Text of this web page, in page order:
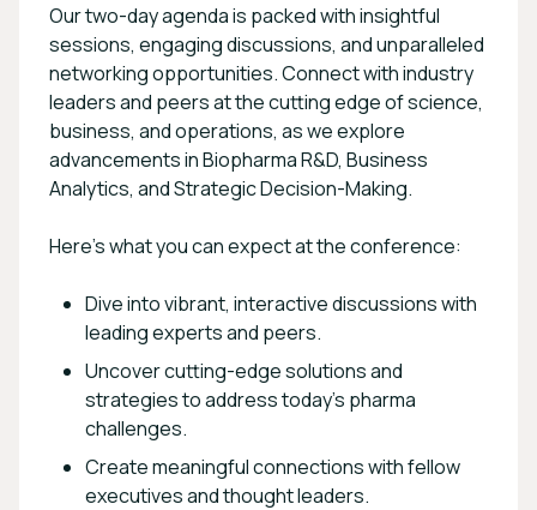
Our two-day agenda is packed with insightful
sessions, engaging discussions, and unparalleled
networking opportunities. Connect with industry
leaders and peers at the cutting edge of science,
business, and operations, as we explore
advancements in Biopharma R&D, Business
Analytics, and Strategic Decision-Making.
Here’s what you can expect at the conference:
Dive into vibrant, interactive discussions with
leading experts and peers.
Uncover cutting-edge solutions and
strategies to address today’s pharma
challenges.
Create meaningful connections with fellow
executives and thought leaders.